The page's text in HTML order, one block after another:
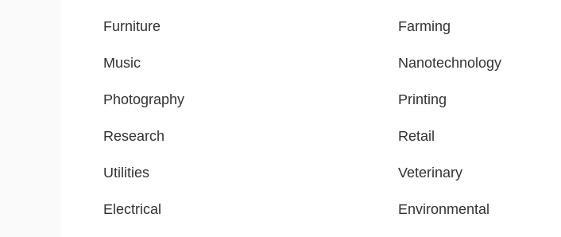
Furniture Farming
Music Nanotechnology
Photography Printing
Research Retail
Utilities Veterinary
Electrical Environmental